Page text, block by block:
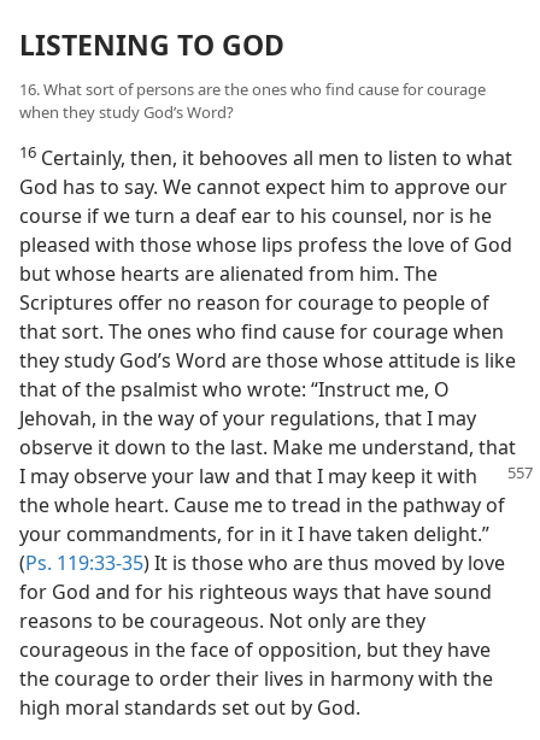
LISTENING TO GOD
16. What sort of persons are the ones who find cause for courage
when they study God’s Word?
16 Certainly, then, it behooves all men to listen to what
God has to say. We cannot expect him to approve our
course if we turn a deaf ear to his counsel, nor is he
pleased with those whose lips profess the love of God
but whose hearts are alienated from him. The
Scriptures offer no reason for courage to people of
that sort. The ones who find cause for courage when
they study God’s Word are those whose attitude is like
that of the psalmist who wrote: “Instruct me, O
Jehovah, in the way of your regulations, that I may
observe it down to the last. Make me understand, that
I may observe your law and that I may keep it with
the whole heart. Cause me to tread in the pathway of
your commandments, for in it I have taken delight.”
(Ps. 119:33-35) It is those who are thus moved by love
for God and for his righteous ways that have sound
reasons to be courageous. Not only are they
courageous in the face of opposition, but they have
the courage to order their lives in harmony with the
high moral standards set out by God.